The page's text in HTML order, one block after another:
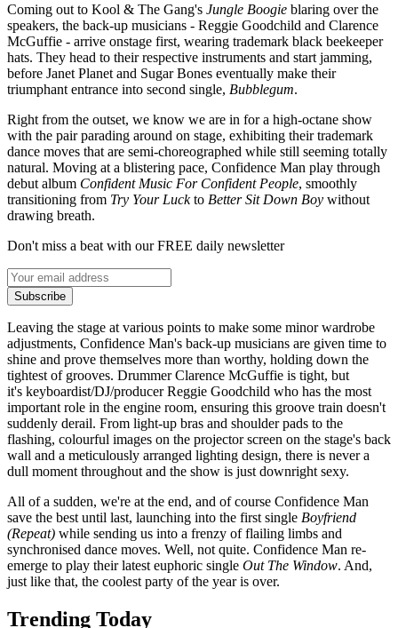
Coming out to Kool & The Gang's Jungle Boogie blaring over the
speakers, the back-up musicians - Reggie Goodchild and Clarence
McGuffie - arrive onstage first, wearing trademark black beekeeper
hats. They head to their respective instruments and start jamming,
before Janet Planet and Sugar Bones eventually make their
triumphant entrance into second single, Bubblegum.
Right from the outset, we know we are in for a high-octane show
with the pair parading around on stage, exhibiting their trademark
dance moves that are semi-choreographed while still seeming totally
natural. Moving at a blistering pace, Confidence Man play through
debut album Confident Music For Confident People, smoothly
transitioning from Try Your Luckto Better Sit Down Boy without
drawing breath.
Don't miss a beat with our FREE daily newsletter
Subscribe
Leaving the stage at various points to make some minor wardrobe
adjustments, Confidence Man's back-up musicians are given time to
shine and prove themselves more than worthy, holding down the
tightest of grooves. Drummer Clarence McGuffie is tight, but
it's keyboardist/DJ/producer Reggie Goodchild who has the most
important role in the engine room, ensuring this groove train doesn't
suddenly derail. From light-up bras and shoulder pads to the
flashing, colourful images on the projector screen on the stage's back
wall and a meticulously arranged lighting design, there is never a
dull moment throughout and the show is just downright sexy.
All of a sudden, we're at the end, and of course Confidence Man
save the best until last, launching into the first single Boyfriend
(Repeat) while sending us into a frenzy of flailing limbs and
synchronised dance moves. Well, not quite. Confidence Man re-
emerge to play their latest euphoric single Out The Window. And,
just like that, the coolest party of the year is over.
Trending Today